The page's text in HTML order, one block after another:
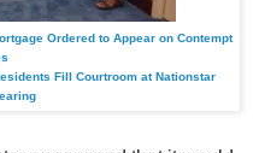
Ordered to Appear on Contempt
Fill Courtroom at Nationstar